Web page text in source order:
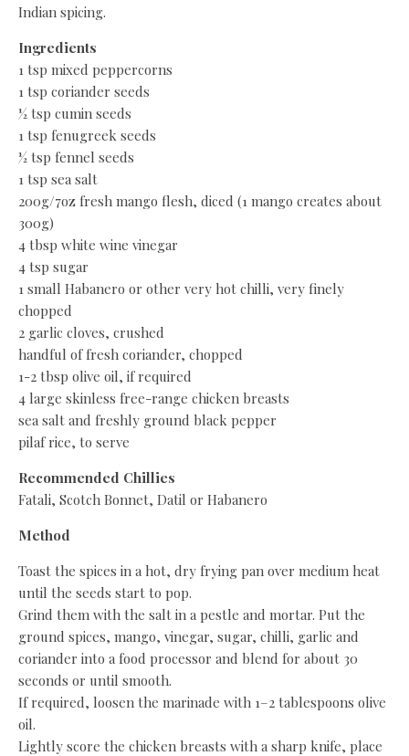
Indian spicing.
Ingredients
1 tsp mixed peppercorns
1 tsp coriander seeds
½ tsp cumin seeds
1 tsp fenugreek seeds
½ tsp fennel seeds
1 tsp sea salt
200g/7oz fresh mango flesh, diced (1 mango creates about
300g)
4 tbsp white wine vinegar
4 tsp sugar
1 small Habanero or other very hot chilli, very finely
chopped
2 garlic cloves, crushed
handful of fresh coriander, chopped
1-2 tbsp olive oil, if required
4 large skinless free-range chicken breasts
sea salt and freshly ground black pepper
pilaf rice, to serve
Recommended Chillies
Fatali, Scotch Bonnet, Datil or Habanero
Method
Toast the spices in a hot, dry frying pan over medium heat
until the seeds start to pop.
Grind them with the salt in a pestle and mortar. Put the
ground spices, mango, vinegar, sugar, chilli, garlic and
coriander into a food processor and blend for about 30
seconds or until smooth.
If required, loosen the marinade with 1–2 tablespoons olive
oil.
Lightly score the chicken breasts with a sharp knife, place